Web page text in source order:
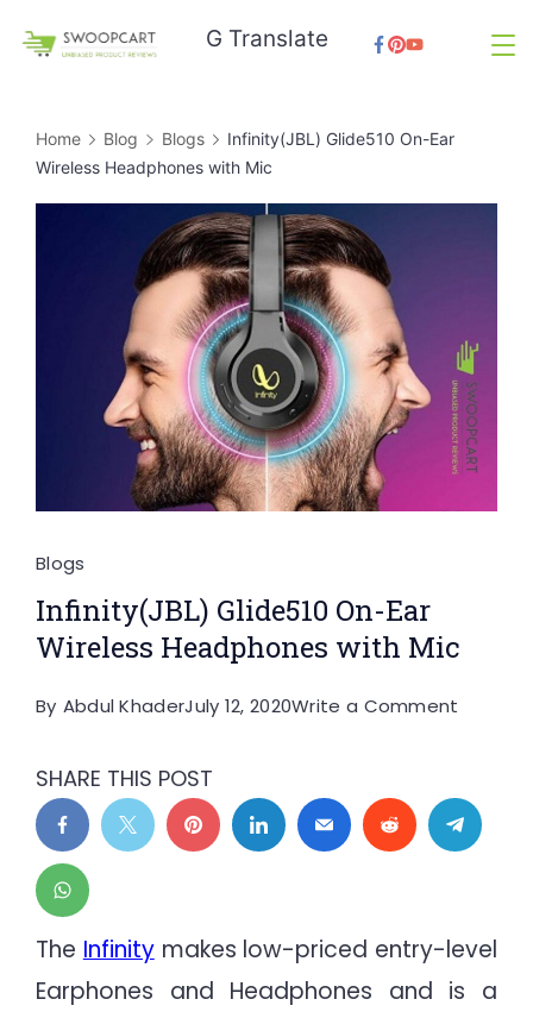
G Translate
Home Blog Blogs
Infinity(JBL) Glide510 On-Ear
Wireless Headphones with Mic
Blogs
Infinity(JBL) Glide510 On-Ear
Wireless Headphones with Mic
By Abdul KhaderJuly 12, 2020Write a Comment
On-
Ear
with
SHARE THIS POST
The Infinitymakes low-priced entry-level
Earphones and Headphones and is a